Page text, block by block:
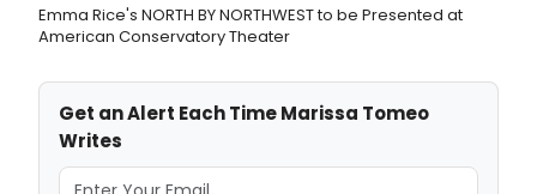
Emma Rice's NORTH BY NORTHWEST to be Presented at
American Conservatory Theater
Get an Alert Each Time Marissa Tomeo
Writes